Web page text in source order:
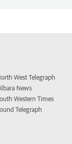
West Telegraph
News
Western Times
Telegraph